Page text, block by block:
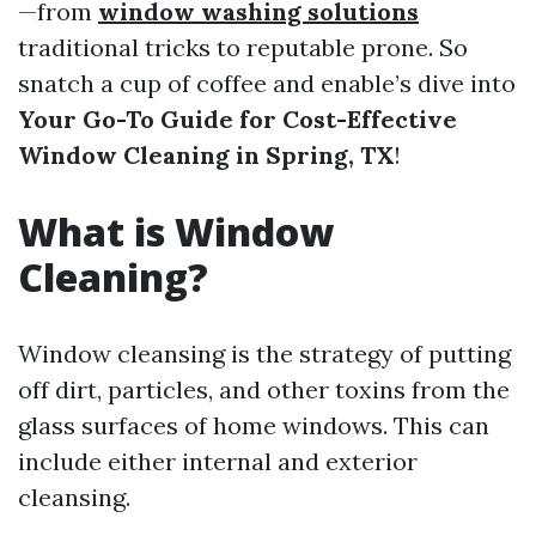
—from window washing solutions
traditional tricks to reputable prone. So
snatch a cup of coffee and enable’s dive into
Your Go-To Guide for Cost-Effective
Window Cleaning in Spring, TX!
What is Window
Cleaning?
Window cleansing is the strategy of putting
off dirt, particles, and other toxins from the
glass surfaces of home windows. This can
include either internal and exterior
cleansing.